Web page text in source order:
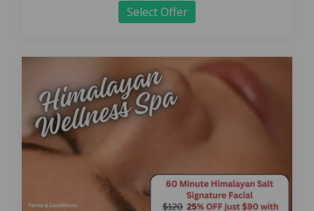
Select Offer